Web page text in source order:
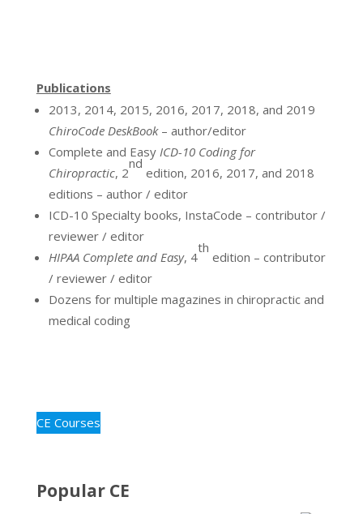
Publications
2013, 2014, 2015, 2016, 2017, 2018, and 2019
ChiroCode DeskBook– author/editor
Complete and Easy ICD-10 Coding for
Chiropractic, 2
nd
edition, 2016, 2017, and 2018
editions – author / editor
ICD-10 Specialty books, InstaCode – contributor /
reviewer / editor
HIPAA Complete and Easy, 4
th
edition – contributor
/ reviewer / editor
Dozens for multiple magazines in chiropractic and
medical coding
CE Courses
Popular CE